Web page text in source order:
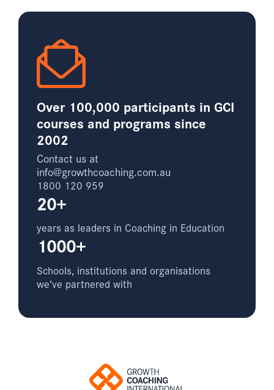
Over 100,000 participants in GCI
courses and programs since
2002
Contact us at
info@growthcoaching.com.au
1800 120 959
20+
years as leaders in Coaching in Education
1000+
Schools, institutions and organisations
we’ve partnered with